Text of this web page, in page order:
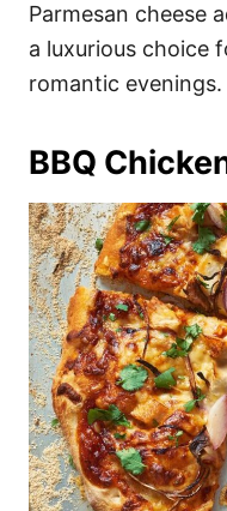
Parmesan cheese
a luxurious choice
romantic evenings.
BBQ